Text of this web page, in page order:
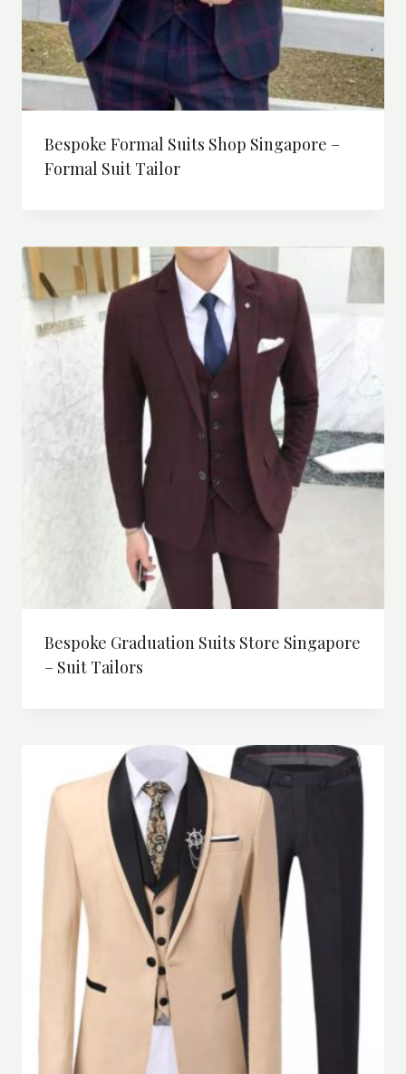
Bespoke Formal Suits Shop Singapore –
Formal Suit Tailor
Bespoke Graduation Suits Store Singapore
– Suit Tailors